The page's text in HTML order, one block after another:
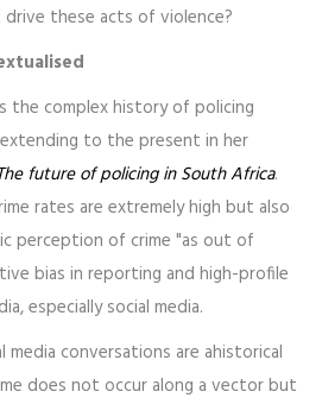
these acts of violence?
the complex history of policing
to the present in her
future of policing in South Africa.
rates are extremely high but also
perception of crime "as out of
bias in reporting and high-profile
especially social media.
media conversations are ahistorical
does not occur along a vector but